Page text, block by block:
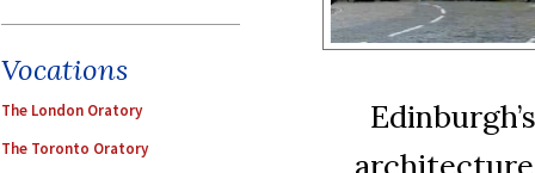
Vocations
The London Oratory
The Toronto Oratory